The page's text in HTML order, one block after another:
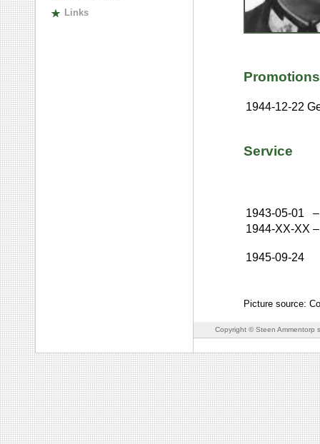
Links
Promotions
1944-12-22
Service
1943-05-01
–
1944-XX-XX –
1945-09-24
Picture source:
Copyright © Steen Ammentorp